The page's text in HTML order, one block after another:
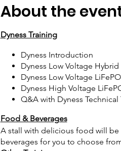
About the
Dyness Training
Dyness Introduction
Dyness Low Voltage Hybrid
Dyness Low Voltage
Dyness High Voltage
Q&A with Dyness Technical
Food & Beverages
A stall with delicious food will be
beverages for you to choose